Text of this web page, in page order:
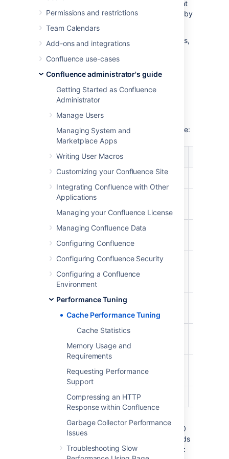
Permissions and restrictions
Team Calendars
Add-ons and integrations
Confluence use-cases
Confluence administrator's guide
Getting Started as Confluence
Administrator
Manage Users
Managing System and
Marketplace Apps
Writing User Macros
Customizing your Confluence Site
Integrating Confluence with Other
Applications
Managing your Confluence License
Managing Confluence Data
Configuring Confluence
Configuring Confluence Security
Configuring a Confluence
Environment
Performance Tuning
Cache Performance Tuning
Cache Statistics
Memory Usage and
Requirements
Requesting Performance
Support
Compressing an HTTP
Response within Confluence
Garbage Collector Performance
Issues
Troubleshooting Slow
example statistics and discuss how you might
be able to improve Confluence performance by
resizing these caches.
If you just want to check your cache statistics,
or make a change to your cache config, see
Cache Statistics.
Cache tuning example
As an example of how to tune Confluence's
caches, let's have a look at the following table:
Caches
%
Utilization
Attachments 87% 29%
Content
Attachments
29%
Content
Bodies
98% 81%
Content
Label
Mappings
29% 20%
Database
Queries
96%
Properties
27%
Comments
98% 5%
The maximum size of the caches above is
1000 (meaning that it can contain up to 1000
objects). You can tell when a cache size needs
to be increased because the cache has both: